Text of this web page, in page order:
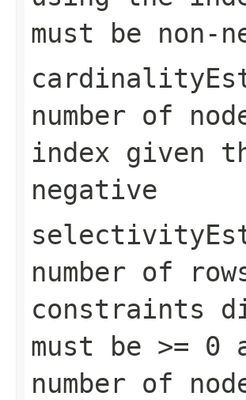
must be non-
number of
index given
negative
number of
constraints
must be >=
number of